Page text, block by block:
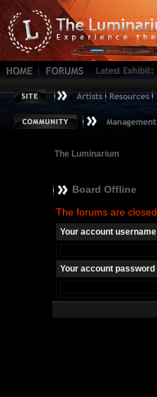
The Luminarium
Board Offline
The forums are closed.
Your account username
Your account password